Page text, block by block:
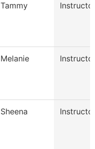
Tammy
Melanie
Sheena